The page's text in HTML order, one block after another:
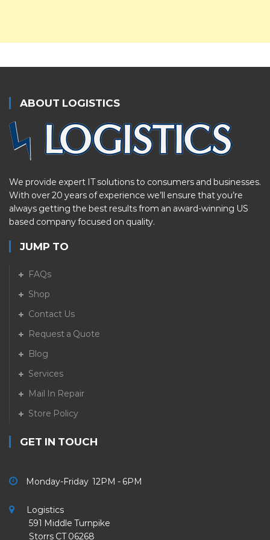
ABOUT LOGISTICS
We provide expert IT solutions to consumers and businesses.
With over 20 years of experience we’ll ensure that you’re
always getting the best results from an award-winning US
based company focused on quality.
JUMP TO
FAQs
Shop
Contact Us
Request a Quote
Blog
Services
Mail In Repair
Store Policy
GET IN TOUCH
Monday-Friday 12PM - 6PM
Logistics
591 Middle Turnpike
Storrs CT 06268